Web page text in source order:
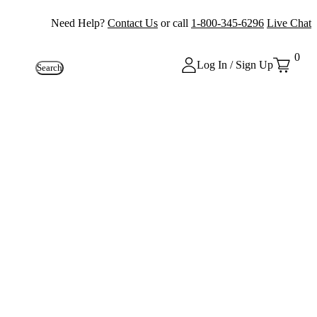
Need Help? Contact Us or call 1-800-345-6296 Live Chat
Search Log In / Sign Up
0